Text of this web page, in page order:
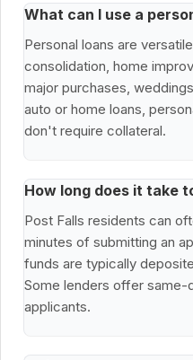
What can I use a
Personal loans are
consolidation, home
major purchases,
auto or home loans,
don't require collateral.
How long does it take
Post Falls residents can
minutes of submitting an
funds are typically
Some lenders offer same-
applicants.